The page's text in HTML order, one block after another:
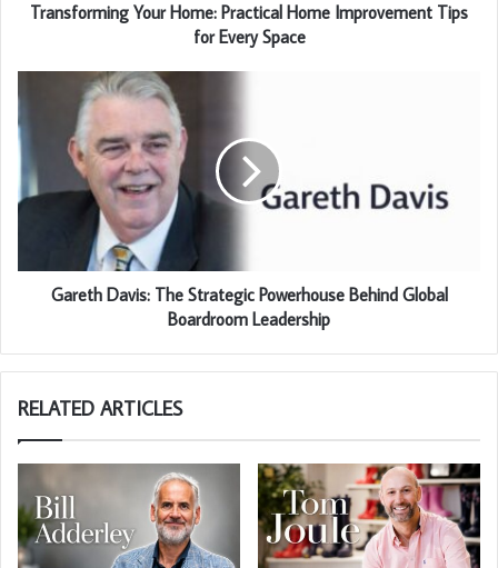
Transforming Your Home: Practical Home Improvement Tips
for Every Space
Gareth Davis: The Strategic Powerhouse Behind Global
Boardroom Leadership
RELATED ARTICLES